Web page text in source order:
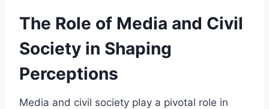
The Role of Media and Civil
Society in Shaping
Perceptions
Media and civil society play a pivotal role in